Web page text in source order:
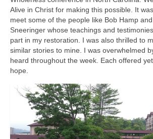
Alive in Christ for making this possible. It
meet some of the people like Bob Hamp
Sneeringer whose teachings and
part in my restoration. I was also thrilled to
similar stories to mine. I was overwhelmed
heard throughout the week. Each offered
hope.